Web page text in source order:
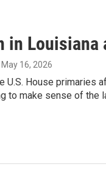
in Louisiana
May 16, 2026
U.S. House
to make sense of the